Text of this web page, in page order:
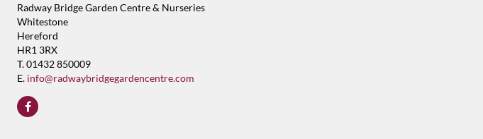
Radway Bridge Garden Centre & Nurseries
Whitestone
Hereford
HR1 3RX
T. 01432 850009
E. info@radwaybridgegardencentre.com